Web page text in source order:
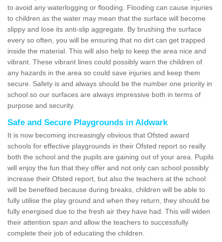
to avoid any waterlogging or flooding. Flooding can cause injuries
to children as the water may mean that the surface will become
slippy and lose its anti-slip aggregate. By brushing the surface
every so often, you will be ensuring that no dirt can get trapped
inside the material. This will also help to keep the area nice and
vibrant. These vibrant lines could possibly warn the children of
any hazards in the area so could save injuries and keep them
secure. Safety is and always should be the number one priority in
school so our surfaces are always impressive both in terms of
purpose and security.
Safe and Secure Playgrounds in Aldwark
It is now becoming increasingly obvious that Ofsted award
schools for effective playgrounds in their Ofsted report so really
both the school and the pupils are gaining out of your area. Pupils
will enjoy the fun that they offer and not only can school possibly
increase their Ofsted report, but also the teachers at the school
will be benefited because during breaks, children will be able to
fully utilise the play ground and when they return, they should be
fully energised due to the fresh air they have had. This will widen
their attention span and allow the teachers to successfully
complete their job of educating the children.